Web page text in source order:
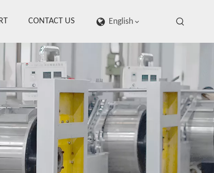
CONTACT US English